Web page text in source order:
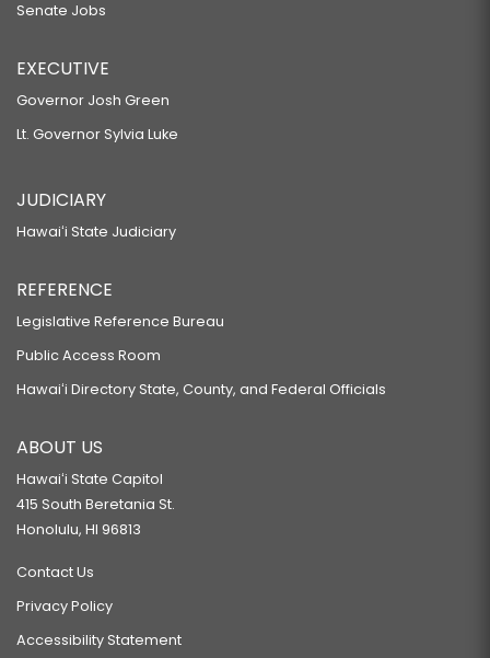
Senate Jobs
EXECUTIVE
Governor Josh Green
Lt. Governor Sylvia Luke
JUDICIARY
Hawaiʻi State Judiciary
REFERENCE
Legislative Reference Bureau
Public Access Room
Hawaiʻi Directory State, County, and Federal Officials
ABOUT US
Hawaiʻi State Capitol
415 South Beretania St.
Honolulu, HI 96813
Contact Us
Privacy Policy
Accessibility Statement